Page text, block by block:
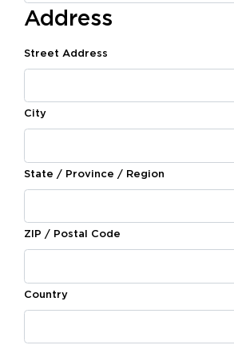
Address
Street Address
City
State / Province / Region
ZIP / Postal Code
Country